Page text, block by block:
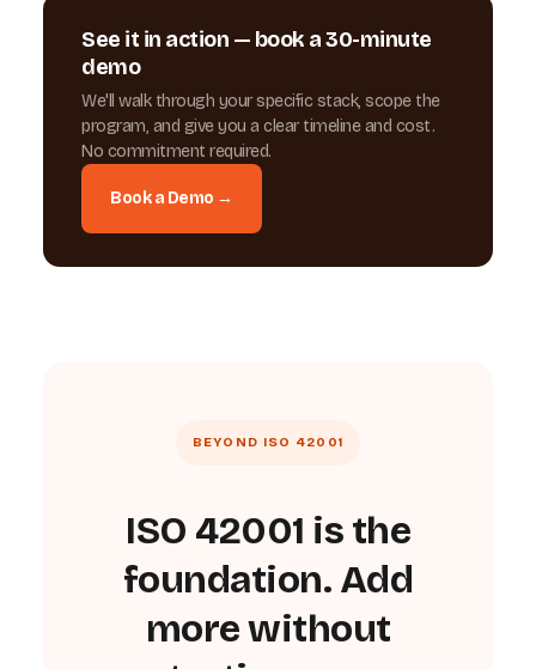
See it in action — book a 30-minute
demo
We'll walk through your specific stack, scope the
program, and give you a clear timeline and cost.
No commitment required.
Book a Demo →
BEYOND ISO 42001
ISO 42001 is the
foundation. Add
more without